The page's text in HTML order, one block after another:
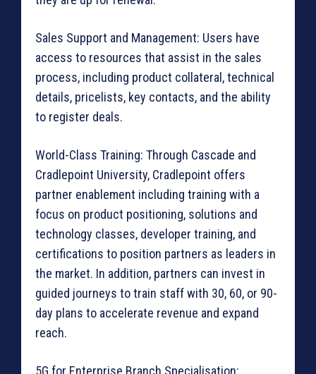
Sales Support and Management: Users have
access to resources that assist in the sales
process, including product collateral, technical
details, pricelists, key contacts, and the ability
to register deals.
World-Class Training: Through Cascade and
Cradlepoint University, Cradlepoint offers
partner enablement including training with a
focus on product positioning, solutions and
technology classes, developer training, and
certifications to position partners as leaders in
the market. In addition, partners can invest in
guided journeys to train staff with 30, 60, or 90-
day plans to accelerate revenue and expand
reach.
5G for Enterprise Branch Specialisation: